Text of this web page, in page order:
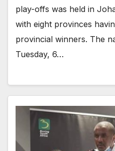
play-offs was held in
with eight provinces
provincial winners. The
Tuesday, 6…